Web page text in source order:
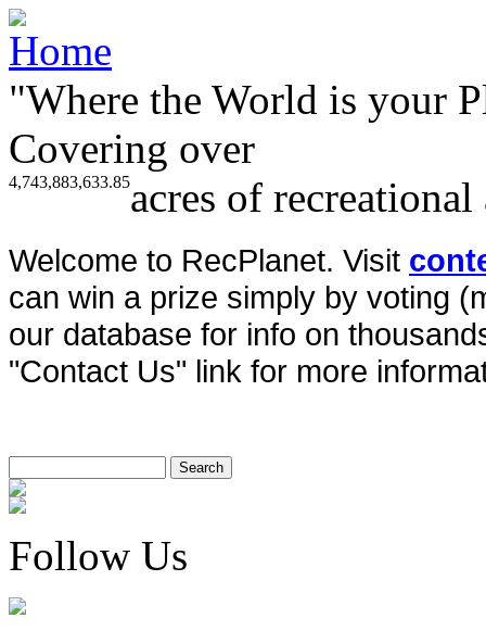
"Where the World is your
Covering over
4,743,883,633.85acres of
Welcome to RecPlanet. Visit
can win a prize simply by voting
our database for info on
"Contact Us" link for more
Follow Us